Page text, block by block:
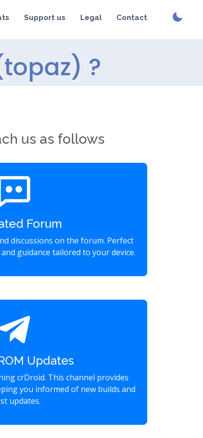
Support us Legal Contact
?
us as follows
Forum
discussions on the forum. Perfect
guidance tailored to your device.
Updates
crDroid. This channel provides
you informed of new builds and
updates.